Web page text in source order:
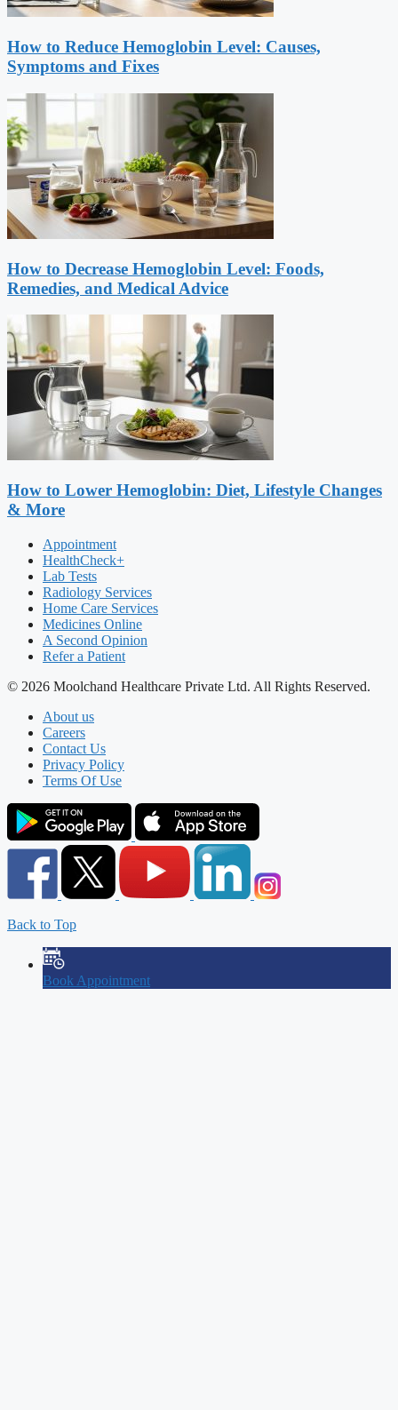
How to Reduce Hemoglobin Level: Causes,
Symptoms and Fixes
How to Decrease Hemoglobin Level: Foods,
Remedies, and Medical Advice
How to Lower Hemoglobin: Diet, Lifestyle Changes
& More
Appointment
HealthCheck+
Lab Tests
Radiology Services
Home Care Services
Medicines Online
A Second Opinion
Refer a Patient
© 2026 Moolchand Healthcare Private Ltd. All Rights Reserved.
About us
Careers
Contact Us
Privacy Policy
Terms Of Use
Back to Top
Book Appointment